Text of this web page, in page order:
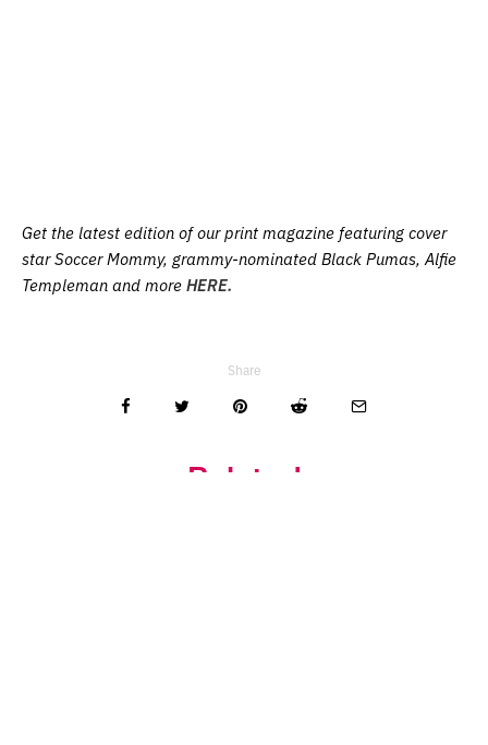
Get the latest edition of our print magazine featuring cover
star Soccer Mommy, grammy-nominated Black Pumas, Alfie
Templeman and moreHERE.
Share
Related